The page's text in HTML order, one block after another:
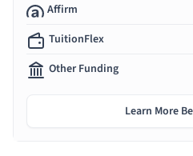
Affirm
TuitionFlex
Other Funding
Learn More